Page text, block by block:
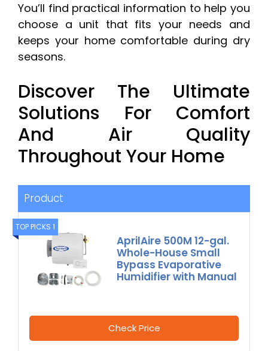
You’ll find practical information to help you
choose a unit that fits your needs and
keeps your home comfortable during dry
seasons.
Discover The Ultimate
Solutions For Comfort
And Air Quality
Throughout Your Home
Product
TOP PICKS 1
AprilAire 500M 12-gal.
Whole-House Small
Bypass Evaporative
Humidifier with Manual
Check Price